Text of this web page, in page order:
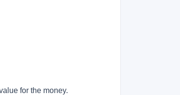
for the money.